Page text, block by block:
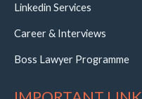
Linkedin Services
Career & Interviews
Boss Lawyer Programme